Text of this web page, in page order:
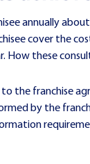
annually
cover the
How these
the franchise
by the